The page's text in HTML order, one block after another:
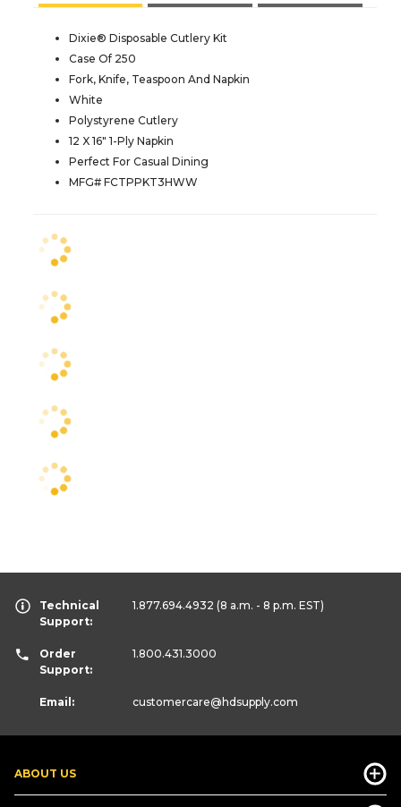
Dixie® Disposable Cutlery Kit
Case Of 250
Fork, Knife, Teaspoon And Napkin
White
Polystyrene Cutlery
12 X 16" 1-Ply Napkin
Perfect For Casual Dining
MFG# FCTPPKT3HWW
ABOUT US
Technical
Support:
1.877.694.4932 (8 a.m. - 8 p.m. EST)
Order
Support:
1.800.431.3000
Email: customercare@hdsupply.com